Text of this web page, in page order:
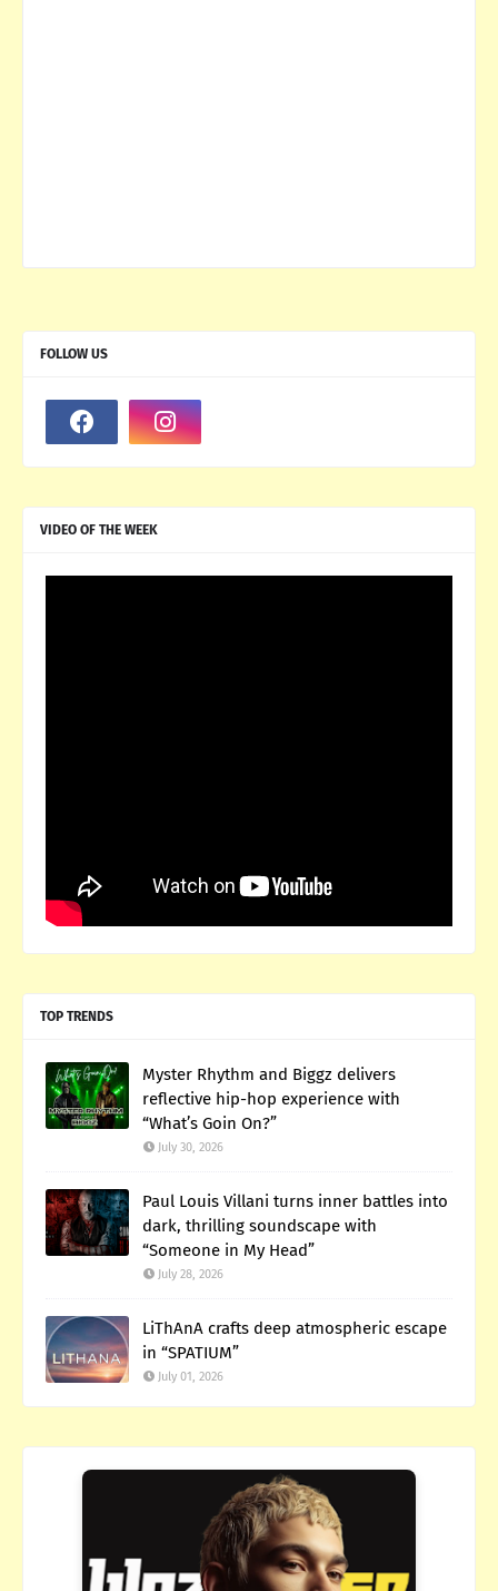
FOLLOW US
VIDEO OF THE WEEK
TOP TRENDS
Myster Rhythm and Biggz delivers
reflective hip-hop experience with
“What’s Goin On?”
July 30, 2026
Paul Louis Villani turns inner battles into
dark, thrilling soundscape with
“Someone in My Head”
July 28, 2026
LiThAnA crafts deep atmospheric escape
in “SPATIUM”
July 01, 2026